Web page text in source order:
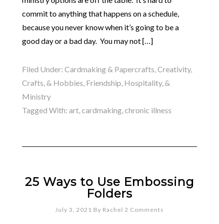
commit to anything that happens on a schedule,
because you never know when it’s going to be a
good day or a bad day. You may not […]
Filed Under: Cardmaking & Papercrafts,Creativity,
Crafts, & Hobbies, Friendship, Hospitality, &
Ministry
Tagged With: art,cardmaking,chronic illness
25 Ways to Use Embossing
Folders
July 3, 2021 By Rachel 2 Comments